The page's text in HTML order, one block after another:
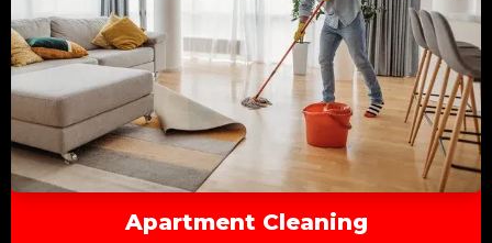
Apartment Cleaning